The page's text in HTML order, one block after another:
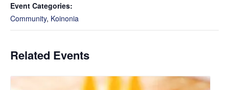
Event Categories:
Community, Koinonia
Related Events